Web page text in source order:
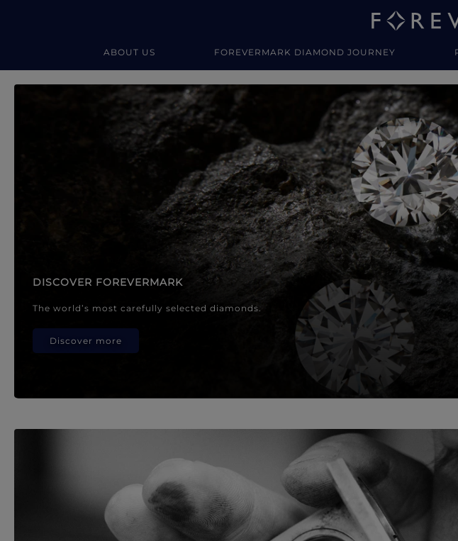
ABOUT US FOREVERMARK DIAMOND JOURNEY
Forevermark Diamond Jewellery
DISCOVER FOREVERMARK
The world’s most carefully selected diamonds.
Discover more